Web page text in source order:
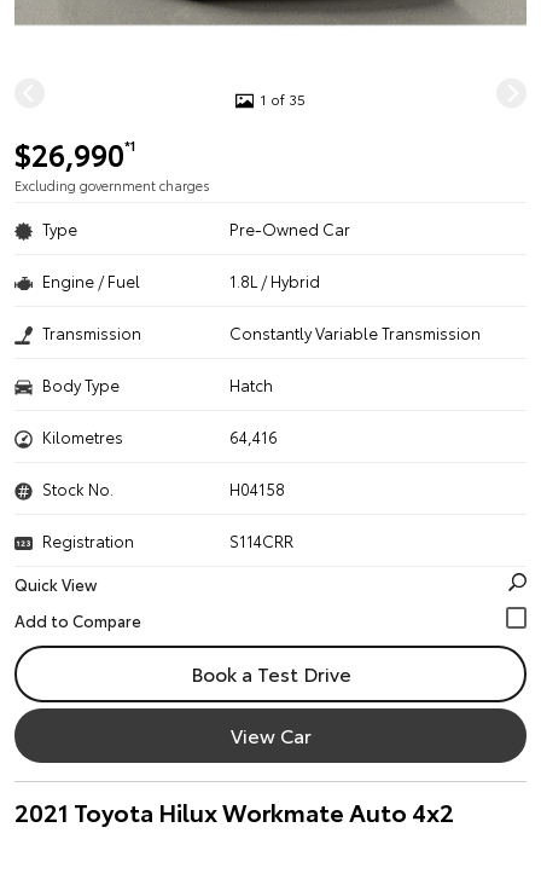
1 of 35
$26,990*1
Excluding government charges
Type Pre-Owned Car
Engine / Fuel 1.8L / Hybrid
Transmission Constantly Variable Transmission
Body Type Hatch
Kilometres 64,416
Stock No. H04158
Registration
S114CRR
Quick View
Book a Test Drive
View Car
2021 Toyota Hilux Workmate Auto 4x2